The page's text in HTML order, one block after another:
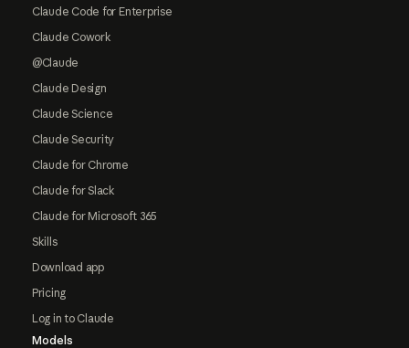
Claude Code for Enterprise
Claude Cowork
@Claude
Claude Design
Claude Science
Claude Security
Claude for Chrome
Claude for Slack
Claude for Microsoft 365
Skills
Download app
Pricing
Log in to Claude
Models